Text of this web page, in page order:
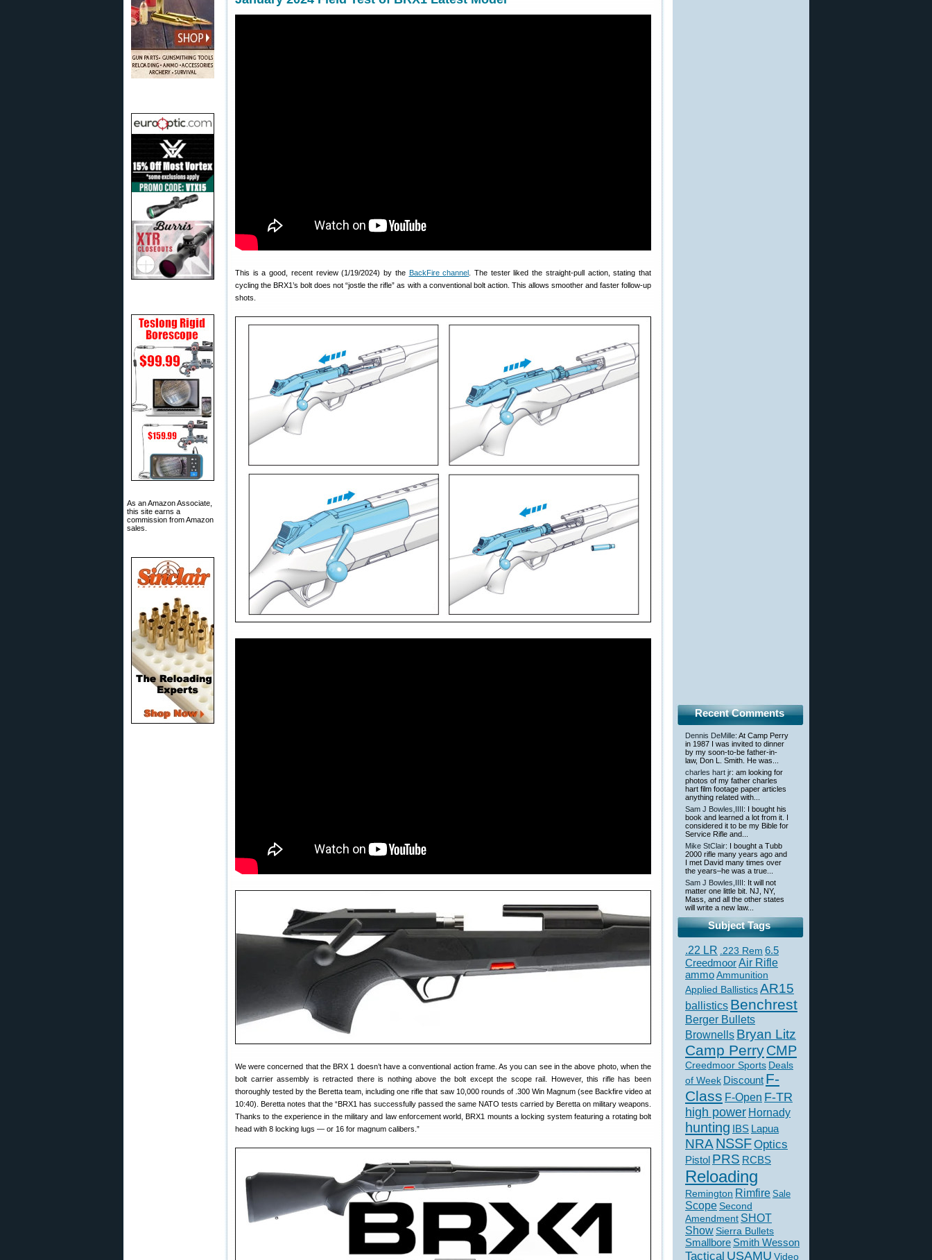
As an Amazon Associate,
this site earns a
commission from Amazon
sales.
This is a good, recent review (1/19/2024) by the BackFire channel . The tester liked the straight-pull action, stating that
cycling the BRX1’s bolt does not “jostle the rifle” as with a conventional bolt action. This allows smoother and faster follow-up
shots.
We were concerned that the BRX 1 doesn’t have a conventional action frame. As you can see in the above photo, when the
bolt carrier assembly is retracted there is nothing above the bolt except the scope rail. However, this rifle has been
thoroughly tested by the Beretta team, including one rifle that saw 10,000 rounds of .300 Win Magnum (see Backfire video at
10:40). Beretta notes that the “BRX1 has successfully passed the same NATO tests carried by Beretta on military weapons.
Thanks to the experience in the military and law enforcement world, BRX1 mounts a locking system featuring a rotating bolt
head with 8 locking lugs — or 16 for magnum calibers.”
Recent Comments
Dennis DeMille: At Camp Perry
in 1987 I was invited to dinner
by my soon-to-be father-in-
law, Don L. Smith. He was...
charles hart jr: am looking for
photos of my father charles
hart film footage paper articles
anything related with...
Sam J Bowles,IIII : I bought his
book and learned a lot from it. I
considered it to be my Bible for
Service Rifle and...
Mike StClair: I bought a Tubb
2000 rifle many years ago and
I met David many times over
the years–he was a true...
Sam J Bowles,IIII : It will not
matter one little bit. NJ, NY,
Mass, and all the other states
will write a new law...
Subject Tags
.22 LR .223 Rem 6.5
CreedmoorAir Rifle
ammoAmmunition
Applied BallisticsAR15
ballistics Benchrest
Berger Bullets
Brownells Bryan Litz
Camp PerryCMP
Creedmoor Sports Deals
of Week Discount F-
Class F-Open F-TR
high power Hornady
hunting IBS Lapua
NRANSSFOptics
Pistol PRS RCBS
Reloading
Remington Rimfire Sale
Scope Second
Amendment SHOT
ShowSierra Bullets
Smallbore Smith Wesson
Tactical USAMU Video